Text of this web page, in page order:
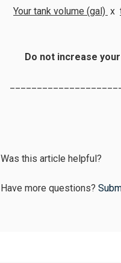
Your tank volume (gal) x
Do not increase
Was this article helpful?
Have more questions?